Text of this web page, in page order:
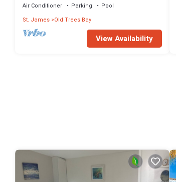
Air Conditioner Parking
Pool
St. James Old Trees Bay
View Availability